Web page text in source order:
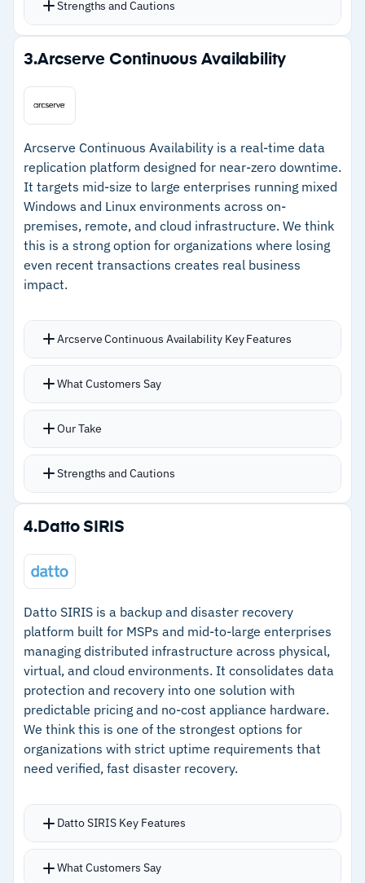
backups for incident investigation
Drive health monitoring uses ML on S.M.A.R.T.
reports to predict disk failures before data loss
recovery points are usable
A single console handles scheduling, monitoring,
protection plans, policy management, user
roles, and mass agent updates
Backup windows, traffic throttling, compression,
deduplication, and retention rules keep backups
efficient and controlled
Advanced options including tape support, SAN
investment
Strengths and Cautions
Strengths
–Centralized console tracks recovery plans, risk
assessments, and crisis events
business impact at a glance
–Workflow automation standardizes BCDR
processes across departments
– Flexible architecture supports use cases
beyond traditional continuity planning
Cautions
capabilities; strictly a planning platform
–Customers report the user interface feels
dated compared to modern GRC tools
3.Arcserve Continuous Availability
Arcserve Continuous Availability is a real-time data
replication platform designed for near-zero downtime.
It targets mid-size to large enterprises running mixed
Windows and Linux environments across on-
premises, remote, and cloud infrastructure. We think
this is a strong option for organizations where losing
even recent transactions creates real business
impact.
Arcserve Continuous Availability Key Features
What Customers Say
Our Take
Strengths and Cautions
Strengths
–Real-time byte-level replication keeps backup
state current continuously
– Supports replication to physical servers,
VMware, Hyper-V, AWS, and Azure
–Application rollback restores systems to
specific pre-disruption points
–Long-term users report stability and low
maintenance after initial setup
–Users report initial setup is tedious with
significant configuration effort
–Reviews note Linux features are more limited
4. Datto SIRIS
Datto SIRIS is a backup and disaster recovery
platform built for MSPs and mid-to-large enterprises
managing distributed infrastructure across physical,
virtual, and cloud environments. It consolidates data
protection and recovery into one solution with
predictable pricing and no-cost appliance hardware.
We think this is one of the strongest options for
organizations with strict uptime requirements that
need verified, fast disaster recovery.
Datto SIRIS Key Features
What Customers Say